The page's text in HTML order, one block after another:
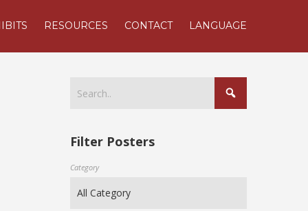
RESOURCES CONTACT LANGUAGE
Filter Posters
Category